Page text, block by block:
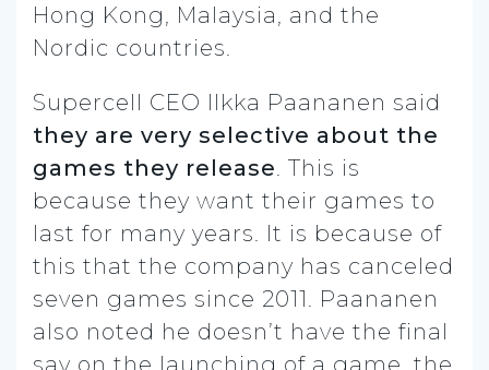
Hong Kong, Malaysia, and the
Nordic countries.
Supercell CEO Ilkka Paananen said
they are very selective about the
games they release. This is
because they want their games to
last for many years. It is because of
this that the company has canceled
seven games since 2011. Paananen
also noted he doesn’t have the final
say on the launching of a game, the